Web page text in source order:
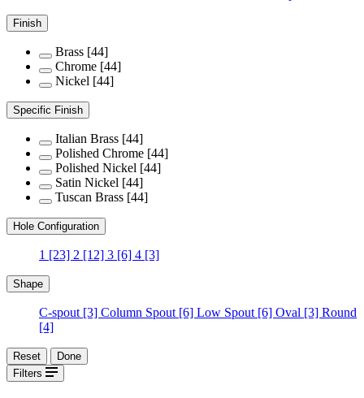
Finish
Brass [44]
Chrome [44]
Nickel [44]
Specific Finish
Italian Brass [44]
Polished Chrome [44]
Polished Nickel [44]
Satin Nickel [44]
Tuscan Brass [44]
Hole Configuration
1 [23] 2 [12] 3 [6] 4 [3]
Shape
C-spout [3] Column Spout [6] Low Spout [6] Oval [3] Round
[4]
Reset
Done
Filters